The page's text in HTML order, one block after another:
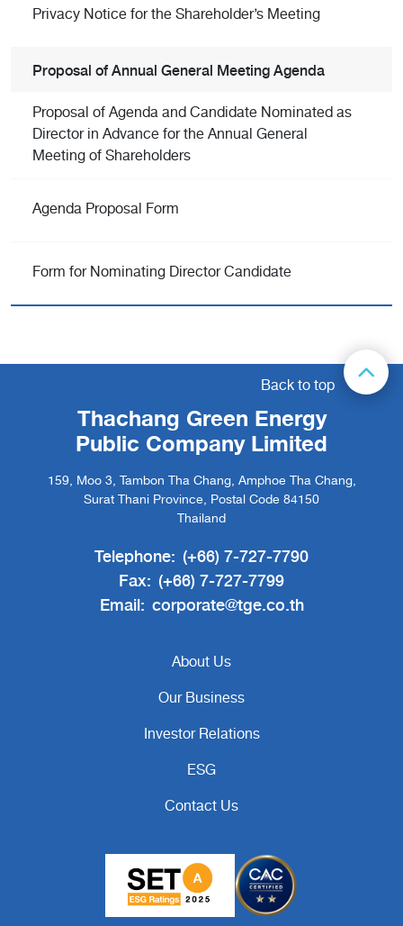
Privacy Notice for the Shareholder’s Meeting
Proposal of Annual General Meeting Agenda
Proposal of Agenda and Candidate Nominated as
Director in Advance for the Annual General
Meeting of Shareholders
Agenda Proposal Form
Form for Nominating Director Candidate
Back to top
Thachang Green Energy
Public Company Limited
159, Moo 3, Tambon Tha Chang, Amphoe Tha Chang,
Surat Thani Province, Postal Code 84150
Thailand
Telephone: (+66) 7-727-7790
Fax: (+66) 7-727-7799
Email: corporate@tge.co.th
About Us
Our Business
Investor Relations
ESG
Contact Us